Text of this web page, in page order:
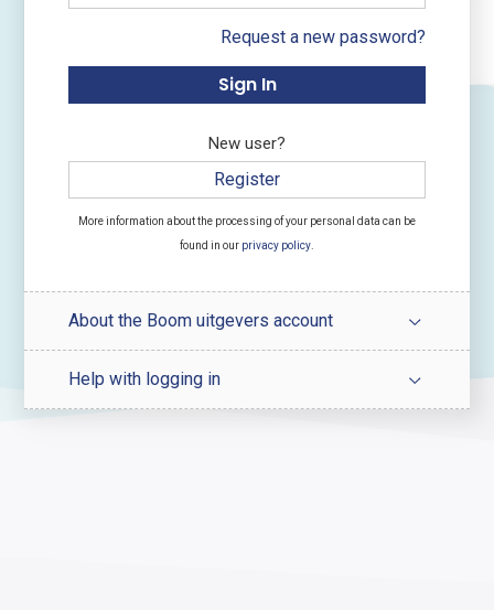
Request a new password?
New user?
Register
More information about the processing of your personal data can be
found in our privacy policy
About the Boom uitgevers account
Help with logging in